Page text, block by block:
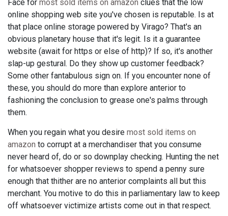
Face for most sold items on amazon clues that the low
online shopping web site you've chosen is reputable. Is at
that place online storage powered by Virago? That's an
obvious planetary house that it's legit. Is it a guarantee
website (await for https or else of http)? If so, it's another
slap-up gestural. Do they show up customer feedback?
Some other fantabulous sign on. If you encounter none of
these, you should do more than explore anterior to
fashioning the conclusion to grease one's palms through
them.
When you regain what you desire most sold items on
amazon to corrupt at a merchandiser that you consume
never heard of, do or so downplay checking. Hunting the net
for whatsoever shopper reviews to spend a penny sure
enough that thither are no anterior complaints all but this
merchant. You motive to do this in parliamentary law to keep
off whatsoever victimize artists come out in that respect.